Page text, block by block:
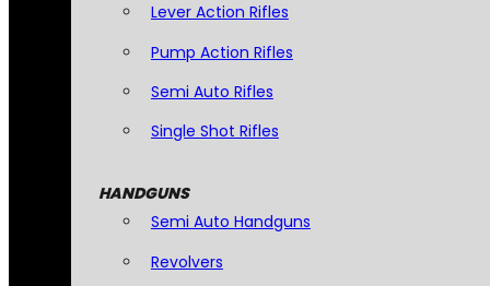
Lever Action Rifles
Pump Action Rifles
Semi Auto Rifles
Single Shot Rifles
HANDGUNS
Semi Auto Handguns
Revolvers